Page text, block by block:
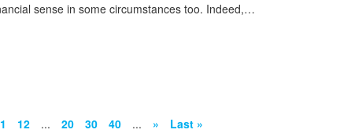
sense in some circumstances too. Indeed,…
12 ... 20 30 40 ... » Last »